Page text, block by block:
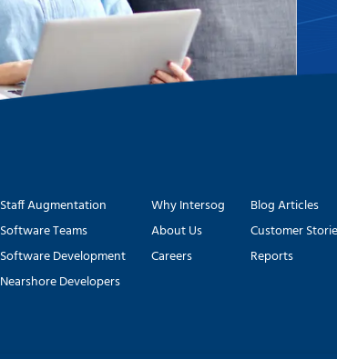
Staff Augmentation
Software Teams
Software Development
Nearshore Developers
Why Intersog
About Us
Careers
Blog Articles
Customer
Reports